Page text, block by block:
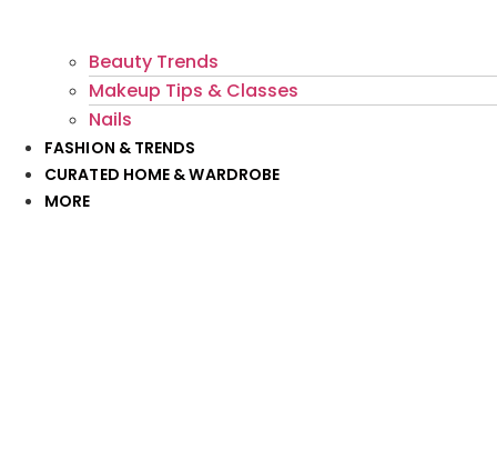
Beauty Trends
Makeup Tips & Classes
Nails
FASHION & TRENDS
CURATED HOME & WARDROBE
MORE